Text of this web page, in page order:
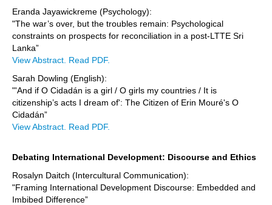
Eranda Jayawickreme (Psychology):
"The war’s over, but the troubles remain: Psychological
constraints on prospects for reconciliation in a post-LTTE Sri
Lanka”
View Abstract. Read PDF.
Sarah Dowling (English):
"'And if O Cidadán is a girl / O girls my countries / It is
citizenship’s acts I dream of': The Citizen of Erin Mouré's O
Cidadán”
View Abstract. Read PDF.
Debating International Development: Discourse and Ethics
Rosalyn Daitch (Intercultural Communication):
"Framing International Development Discourse: Embedded and
Imbibed Difference”